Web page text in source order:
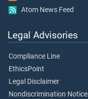
Atom News Feed
Legal Advisories
Compliance Line
EthicsPoint
Legal Disclaimer
Nondiscrimination Notice